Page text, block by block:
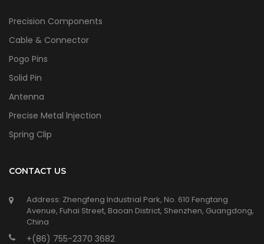
Precision Components
Cable & Connector
Pogo Pins
Solid Pin
Antenna
Precise Metal lnjection
Spring Clip
CONTACT US
Address: Zhengfeng Industrial Park, No. 610 Fengtang
Avenue, Fuhai Street, Baoan District, Shenzhen, Guangdong,
China
+(86) 755-2370 3682